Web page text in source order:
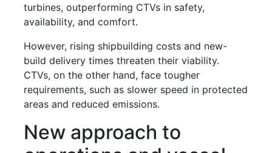
turbines, outperforming CTVs in safety,
availability, and comfort.
However, rising shipbuilding costs and new-
build delivery times threaten their viability.
CTVs, on the other hand, face tougher
requirements, such as slower speed in protected
areas and reduced emissions.
New approach to